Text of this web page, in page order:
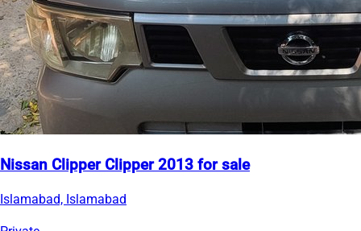
Nissan Clipper Clipper 2013 for sale
Islamabad, Islamabad